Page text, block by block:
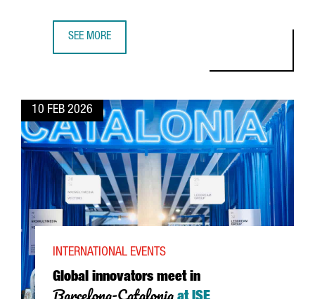
SEE MORE
10 FEB 2026
Global innovators meet in
INTERNATIONAL EVENTS